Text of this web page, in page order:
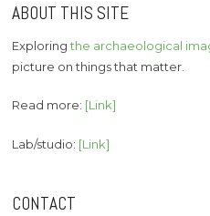
ABOUT THIS SITE
Exploringthe archaeological
picture on things that matter.
Read more: [Link]
Lab/studio: [Link]
CONTACT